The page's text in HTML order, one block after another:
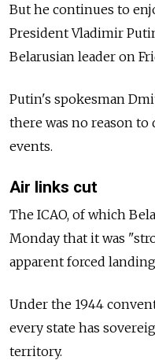
But he continues to
President Vladimir
Belarusian leader on
Putin's spokesman
there was no reason
events.
Air links cut
The ICAO, of which
Monday that it was
apparent forced
Under the 1944
every state has
territory.